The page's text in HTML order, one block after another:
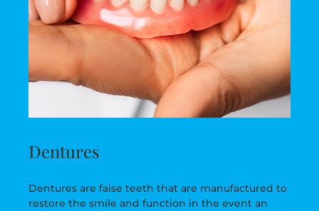
Dentures
Dentures are false teeth that are manufactured to
restore the smile and function in the event an